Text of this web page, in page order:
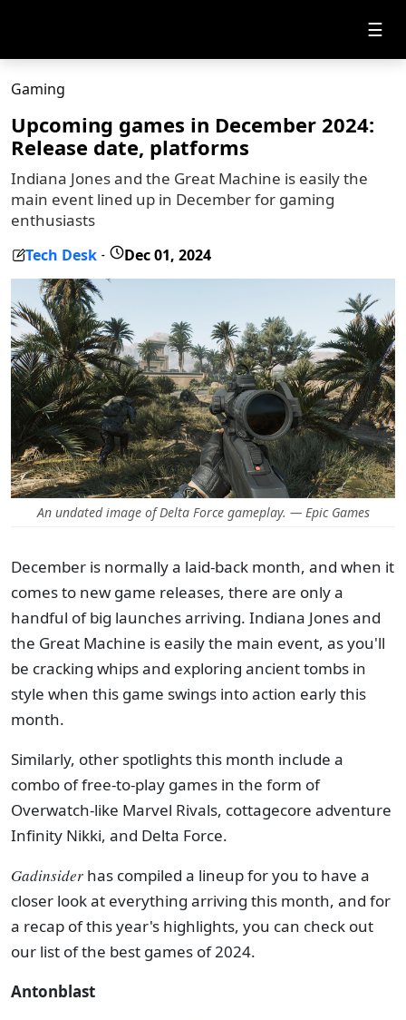
☰
Gaming
Upcoming games in December 2024:
Release date, platforms
Indiana Jones and the Great Machine is easily the
main event lined up in December for gaming
enthusiasts
Tech Desk - Dec 01, 2024
An undated image of Delta Force gameplay. — Epic Games
December is normally a laid-back month, and when it
comes to new game releases, there are only a
handful of big launches arriving. Indiana Jones and
the Great Machine is easily the main event, as you'll
be cracking whips and exploring ancient tombs in
style when this game swings into action early this
month.
Similarly, other spotlights this month include a
combo of free-to-play games in the form of
Overwatch-like Marvel Rivals, cottagecore adventure
Infinity Nikki, and Delta Force.
Gadinsider has compiled a lineup for you to have a
closer look at everything arriving this month, and for
a recap of this year's highlights, you can check out
our list of the best games of 2024.
Antonblast